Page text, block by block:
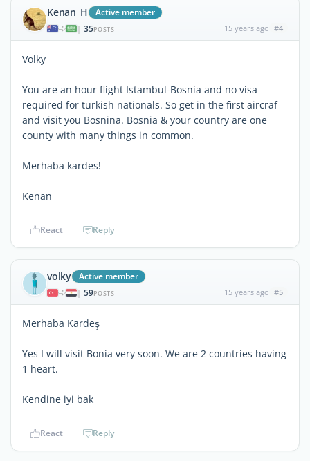
Kenan_H Active member
| 35POSTS 15 years ago #4
Volky
You are an hour flight Istambul-Bosnia and no visa
required for turkish nationals. So get in the first aircraf
and visit you Bosnina. Bosnia & your country are one
county with many things in common.
Merhaba kardes!
Kenan
React Reply
volky Active member
| 59POSTS 15 years ago #5
Merhaba Kardeş
Yes I will visit Bonia very soon. We are 2 countries having
1 heart.
Kendine iyi bak
React Reply